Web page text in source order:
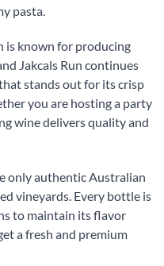
pasta.
is known for producing
Jakcals Run continues
stands out for its crisp
you are hosting a party
wine delivers quality and
only authentic Australian
vineyards. Every bottle is
to maintain its flavor
a fresh and premium